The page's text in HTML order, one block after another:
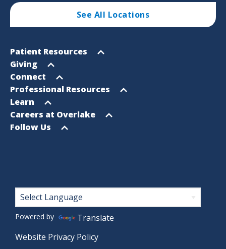
See All Locations
Footer
Sitemap
Open
menu
Patient Resources
Open
menu
Giving
Open
menu
Connect
Open
menu
Professional Resources
Open
menu
Learn
Open
menu
Careers at Overlake
Open
Follow Us
Footer
Powered by
Translate
Website Privacy Policy